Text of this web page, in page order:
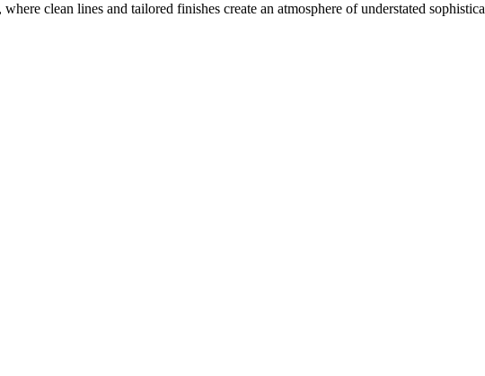
clean lines and tailored finishes create an atmosphere of understated